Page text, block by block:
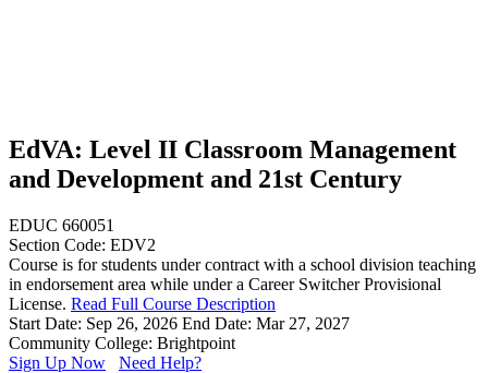
EdVA: Level II Classroom Management
and Development and 21st Century
EDUC 660051
Section Code: EDV2
Course is for students under contract with a school division teaching
in endorsement area while under a Career Switcher Provisional
License. Read Full Course Description
Start Date: Sep 26, 2026 End Date: Mar 27, 2027
Community College: Brightpoint
Sign Up Now
Need Help?